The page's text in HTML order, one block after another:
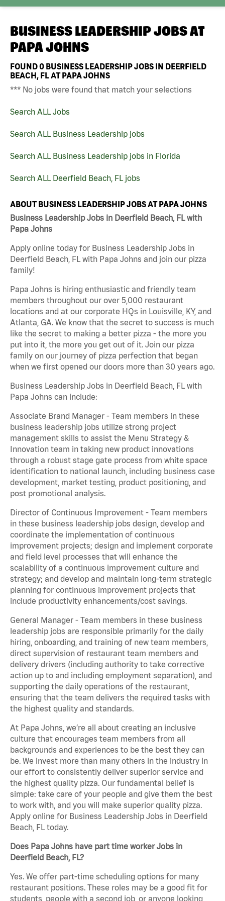
BUSINESS LEADERSHIP JOBS AT
PAPA JOHNS
FOUND0 BUSINESS LEADERSHIP JOBS IN DEERFIELD
BEACH, FL AT PAPA JOHNS
*** No jobs were found that match your selections
Search ALL Jobs
Search ALL Business Leadership jobs
Search ALL Business Leadership jobs in Florida
Search ALL Deerfield Beach, FL jobs
ABOUT BUSINESS LEADERSHIP JOBS AT PAPA JOHNS
Business Leadership Jobs in Deerfield Beach, FL with
Papa Johns
Apply online today for Business Leadership Jobs in
Deerfield Beach, FL with Papa Johns and join our pizza
family!
Papa Johns is hiring enthusiastic and friendly team
members throughout our over 5,000 restaurant
locations and at our corporate HQs in Louisville, KY, and
Atlanta, GA. We know that the secret to success is much
like the secret to making a better pizza - the more you
put into it, the more you get out of it. Join our pizza
family on our journey of pizza perfection that began
when we first opened our doors more than 30 years ago.
Business Leadership Jobs in Deerfield Beach, FL with
Papa Johns can include:
Associate Brand Manager - Team members in these
business leadership jobs utilize strong project
management skills to assist the Menu Strategy &
Innovation team in taking new product innovations
through a robust stage gate process from white space
identification to national launch, including business case
development, market testing, product positioning, and
post promotional analysis.
Director of Continuous Improvement - Team members
in these business leadership jobs design, develop and
coordinate the implementation of continuous
improvement projects; design and implement corporate
and field level processes that will enhance the
scalability of a continuous improvement culture and
strategy; and develop and maintain long-term strategic
planning for continuous improvement projects that
include productivity enhancements/cost savings.
General Manager - Team members in these business
leadership jobs are responsible primarily for the daily
hiring, onboarding, and training of new team members,
direct supervision of restaurant team members and
delivery drivers (including authority to take corrective
action up to and including employment separation), and
supporting the daily operations of the restaurant,
ensuring that the team delivers the required tasks with
the highest quality and standards.
At Papa Johns, we’re all about creating an inclusive
culture that encourages team members from all
backgrounds and experiences to be the best they can
be. We invest more than many others in the industry in
our effort to consistently deliver superior service and
the highest quality pizza. Our fundamental belief is
simple: take care of your people and give them the best
to work with, and you will make superior quality pizza.
Apply online for Business Leadership Jobs in Deerfield
Beach, FL today.
Does Papa Johns have part time worker Jobs in
Deerfield Beach, FL?
Yes. We offer part-time scheduling options for many
restaurant positions. These roles may be a good fit for
students, people with a second job, or anyone looking